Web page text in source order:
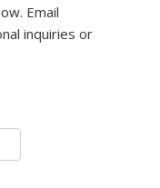
Email
inquiries or